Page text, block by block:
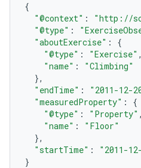
{
"@context" : "http://
"@type" :
"aboutExercise" :
{
"@type" : "Exercise" ,
"name" :
"Climbing"
},
"endTime" : "2011-12-
"measuredProperty" :
{
"@type" : "Property" ,
"name" :
"Floor"
},
"startTime" :
"2011-
}